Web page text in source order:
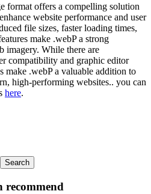
format offers a compelling solution
website performance and user
file sizes, faster loading times,
make .webP a strong
imagery. While there are
compatibility and graphic editor
make .webP a valuable addition to
high-performing websites.. you can
here.
Search
recommend